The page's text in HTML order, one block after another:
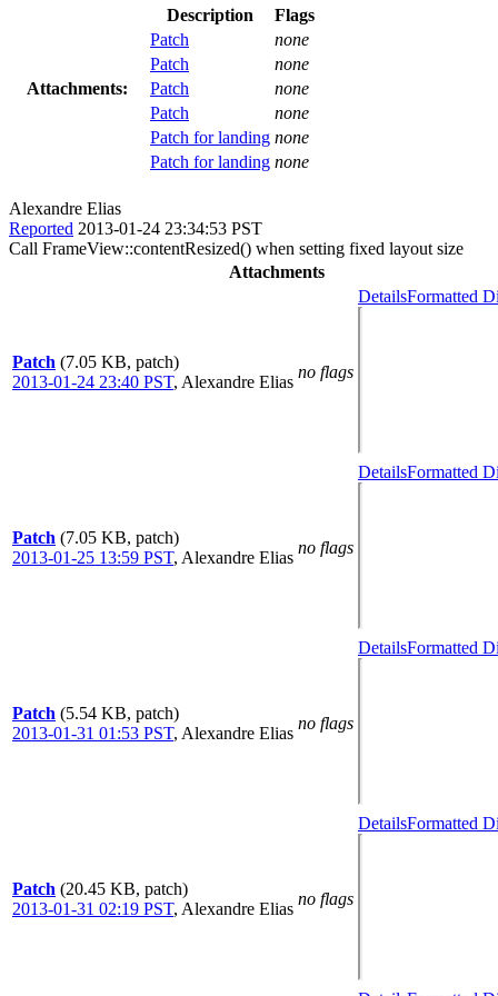
Attachments:
Description
Flags
Patch
none
Patch
none
Patch
none
Patch
none
Patch for landing none
Patch for landing none
Alexandre Elias
Reported 2013-01-24 23:34:53 PST
Call FrameView::contentResized() when setting fixed layout size
Attachments
Patch (7.05 KB, patch)
2013-01-24 23:40 PST, Alexandre Elias
no flags
DetailsFormatted
Patch (7.05 KB, patch)
2013-01-25 13:59 PST, Alexandre Elias
no flags
DetailsFormatted
Patch (5.54 KB, patch)
2013-01-31 01:53 PST, Alexandre Elias
no flags
DetailsFormatted
Patch (20.45 KB, patch)
2013-01-31 02:19 PST, Alexandre Elias
no flags
DetailsFormatted